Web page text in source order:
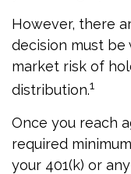
However, there
decision must
market risk of
distribution.1
Once you reach
required
your 401(k) or